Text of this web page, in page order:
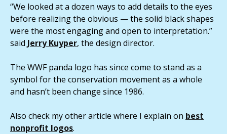
“We looked at a dozen ways to add details to the eyes
before realizing the obvious — the solid black shapes
were the most engaging and open to interpretation.”
said Jerry Kuyper, the design director.
The WWF panda logo has since come to stand as a
symbol for the conservation movement as a whole
and hasn’t been change since 1986.
Also check my other article where I explain on best
nonprofit logos.